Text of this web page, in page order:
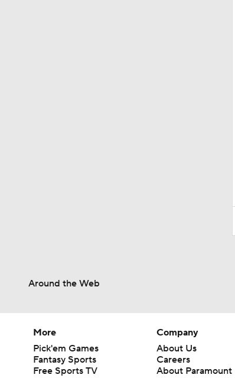
Around the Web
More
Pick'em Games
Fantasy Sports
Free Sports TV
Company
About Us
Careers
About Paramount